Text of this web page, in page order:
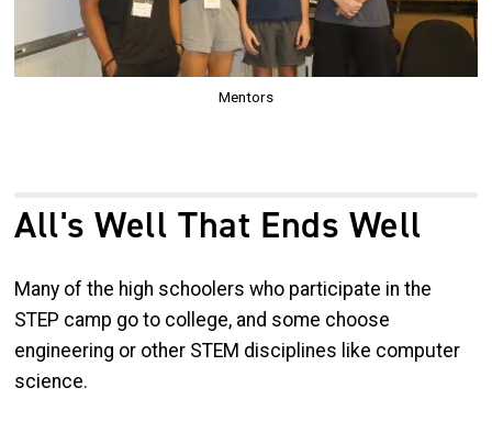
Mentors
All's Well That Ends Well
Many of the high schoolers who participate in the
STEP camp go to college, and some choose
engineering or other STEM disciplines like computer
science.